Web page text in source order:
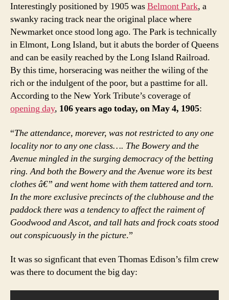
Interestingly positioned by 1905 wasBelmont Park, a
swanky racing track near the original place where
Newmarket once stood long ago. The Park is technically
in Elmont, Long Island, but it abuts the border of Queens
and can be easily reached by the Long Island Railroad.
By this time, horseracing was neither the wiling of the
rich or the indulgent of the poor, but a pasttime for all.
According to the New York Tribute’s coverage of
opening day, 106 years ago today, on May 4, 1905:
“The attendance, morever, was not restricted to any one
locality nor to any one class…. The Bowery and the
Avenue mingled in the surging democracy of the betting
ring. And both the Bowery and the Avenue wore its best
clothes â€” and went home with them tattered and torn.
In the more exclusive precincts of the clubhouse and the
paddock there was a tendency to affect the raiment of
Goodwood and Ascot, and tall hats and frock coats stood
out conspicuously in the picture.”
It was so signficant that even Thomas Edison’s film crew
was there to document the big day: